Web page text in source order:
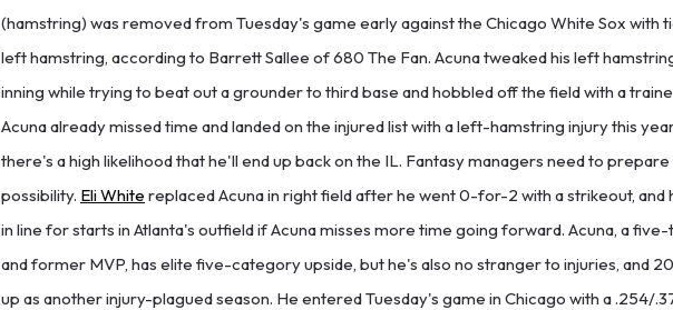
(hamstring) was removed from Tuesday's game early against the Chicago White Sox with
left hamstring, according to Barrett Sallee of 680 The Fan. Acuna tweaked his left
inning while trying to beat out a grounder to third base and hobbled off the field with a
Acuna already missed time and landed on the injured list with a left-hamstring injury this
there's a high likelihood that he'll end up back on the IL. Fantasy managers need to
possibility. Eli White replaced Acuna in right field after he went 0-for-2 with a strikeout, and
in line for starts in Atlanta's outfield if Acuna misses more time going forward. Acuna, a
and former MVP, has elite five-category upside, but he's also no stranger to injuries, and
up as another injury-plagued season. He entered Tuesday's game in Chicago with a .254/